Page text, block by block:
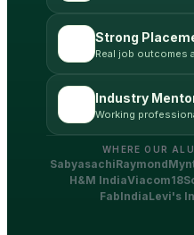
Strong
Real job outcomes
Industry
Working
WHERE OUR
SabyasachiRaymond
H&M IndiaViacom18
FabIndiaLevi's